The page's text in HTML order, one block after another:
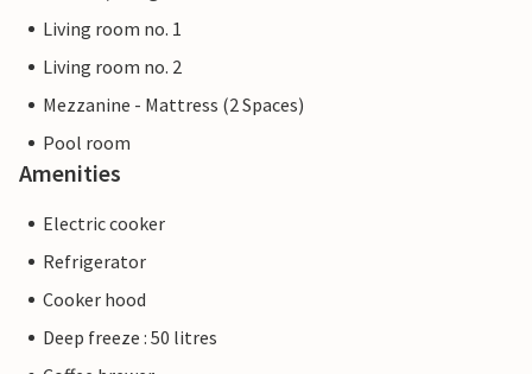
Living room no. 1
Living room no. 2
Mezzanine - Mattress (2 Spaces)
Pool room
Amenities
Electric cooker
Refrigerator
Cooker hood
Deep freeze : 50 litres